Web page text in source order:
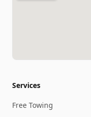
Services
Free Towing